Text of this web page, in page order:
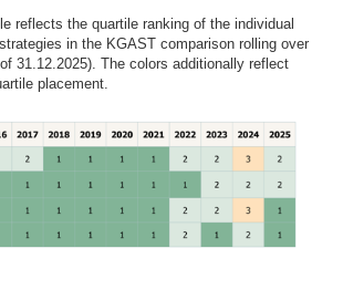
reflects the quartile ranking of the individual
in the KGAST comparison rolling over
31.12.2025). The colors additionally reflect
placement.